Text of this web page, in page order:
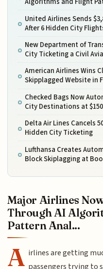
United Airlines Sends
After 6 Hidden City
New Department of
City Ticketing a Civil
American Airlines Wins
Skipplagged Website in
Checked Bags Now
City Destinations at
Delta Air Lines Cancels
Hidden City Ticketing
Lufthansa Creates
Block Skiplagging at
Major Airlines
Through AI
Pattern Anal...
A irlines are getting